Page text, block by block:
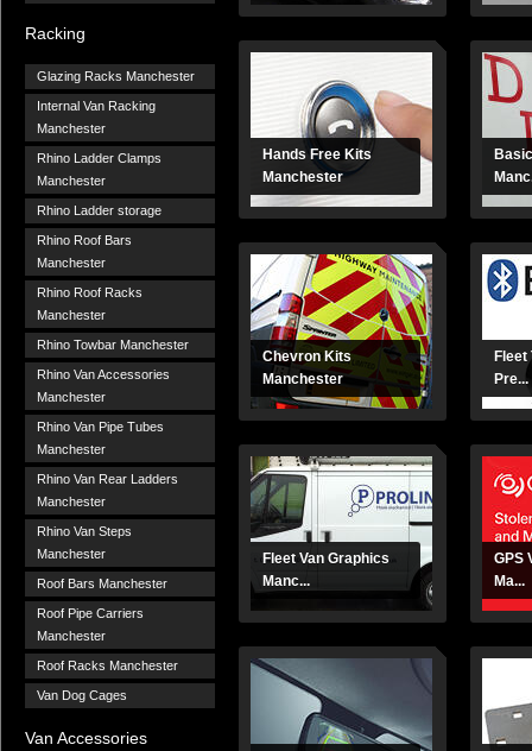
Racking
Glazing Racks Manchester
Internal Van Racking
Manchester
Rhino Ladder Clamps
Manchester
Rhino Ladder storage
Rhino Roof Bars
Manchester
Rhino Roof Racks
Manchester
Rhino Towbar Manchester
Rhino Van Accessories
Manchester
Rhino Van Pipe Tubes
Manchester
Rhino Van Rear Ladders
Manchester
Rhino Van Steps
Manchester
Roof Bars Manchester
Roof Pipe Carriers
Manchester
Roof Racks Manchester
Van Dog Cages
Van Accessories
Hands Free Kits
Manchester
Chevron Kits
Manchester
Fleet
Pre...
Fleet Van Graphics
Manc...
GPS
Ma...